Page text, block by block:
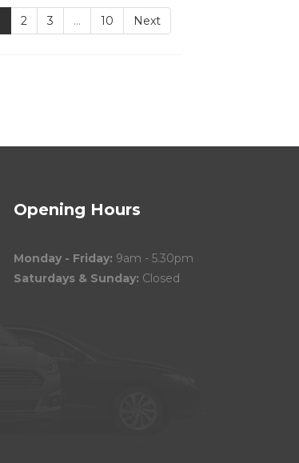
2 3 … 10 Next
Opening Hours
Monday - Friday: 9am - 5.30pm
Saturdays & Sunday: Closed